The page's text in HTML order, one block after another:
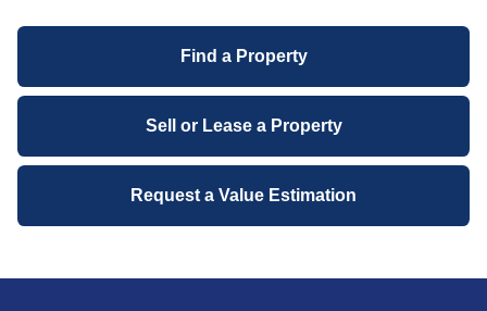
Contact Information:
Mariana Janse van Rensburg
Property Practitioner, Meridian Realty
Find a Property
Sell or Lease a Property
Request a Value Estimation